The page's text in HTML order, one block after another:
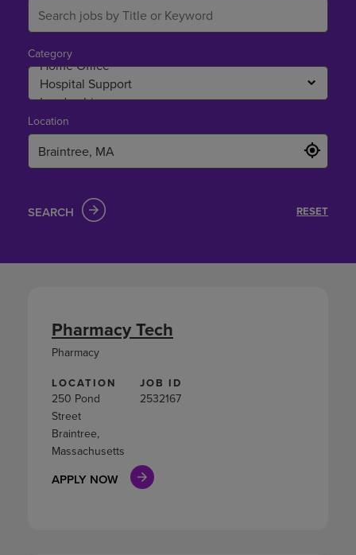
LOCATION
250 Pond
Street
Braintree,
Massachusetts
JOB ID
2532167
APPLY NOW
Pharmacy Tech
Pharmacy
Category
Location
SEARCH RESET